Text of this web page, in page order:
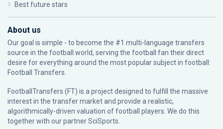
Best future stars
About us
Our goal is simple - to become the #1 multi-language transfers
source in the football world, serving the football fan their direct
desire for everything around the most popular subject in football:
Football Transfers.
FootballTransfers (FT) is a project designed to fulfill the massive
interest in the transfer market and provide a realistic,
algorithmically-driven valuation of football players. We do this
together with our partnerSciSports